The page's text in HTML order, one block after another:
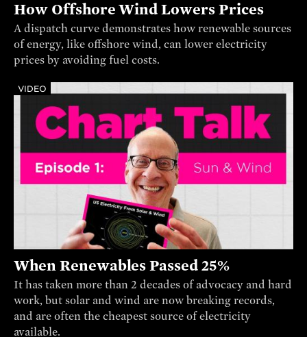
How Offshore Wind Lowers Prices
A dispatch curve demonstrates how renewable sources
of energy, like offshore wind, can lower electricity
prices by avoiding fuel costs.
VIDEO
When Renewables Passed 25%
It has taken more than 2 decades of advocacy and hard
work, but solar and wind are now breaking records,
and are often the cheapest source of electricity
available.